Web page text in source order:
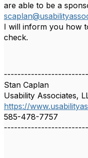
are able to be a
I will inform you how
check.
Stan Caplan
Usability Associates,
https://
585-478-7757